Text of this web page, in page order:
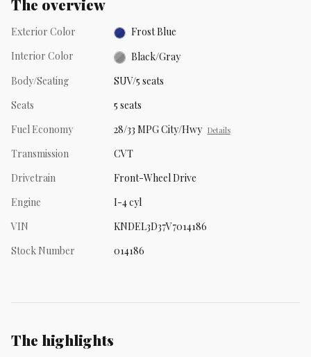
The overview
Exterior Color
Frost Blue
Interior Color
Black/Gray
Body/Seating
SUV/5 seats
Seats
5 seats
Fuel Economy
28/33 MPG City/Hwy Details
Transmission
CVT
Drivetrain
Front-Wheel Drive
Engine
I-4 cyl
VIN
KNDEL3D37V7014186
Stock Number
014186
The highlights